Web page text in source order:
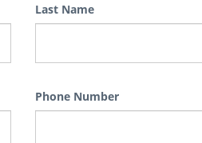
Last Name
Phone Number